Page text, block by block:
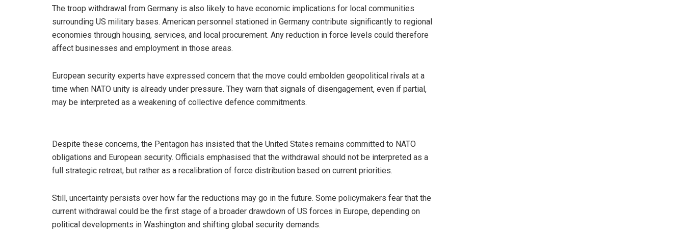
The troop withdrawal from Germany is also likely to have economic implications for local communities
surrounding US military bases. American personnel stationed in Germany contribute significantly to regional
economies through housing, services, and local procurement. Any reduction in force levels could therefore
affect businesses and employment in those areas.
European security experts have expressed concern that the move could embolden geopolitical rivals at a
time when NATO unity is already under pressure. They warn that signals of disengagement, even if partial,
may be interpreted as a weakening of collective defence commitments.
Despite these concerns, the Pentagon has insisted that the United States remains committed to NATO
obligations and European security. Officials emphasised that the withdrawal should not be interpreted as a
full strategic retreat, but rather as a recalibration of force distribution based on current priorities.
Still, uncertainty persists over how far the reductions may go in the future. Some policymakers fear that the
current withdrawal could be the first stage of a broader drawdown of US forces in Europe, depending on
political developments in Washington and shifting global security demands.